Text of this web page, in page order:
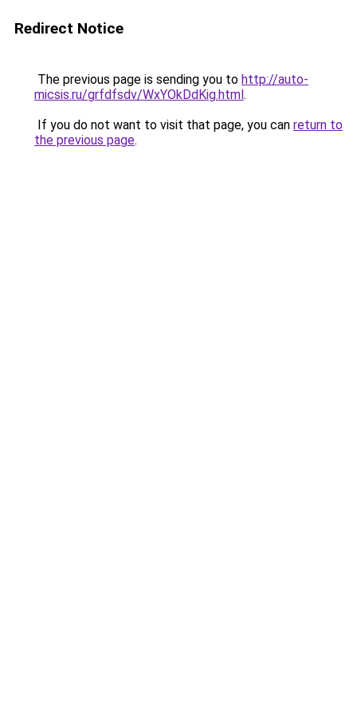
Redirect Notice
The previous page is sending you to http://auto-
micsis.ru/grfdfsdv/WxYOkDdKig.html.
If you do not want to visit that page, you can return to
the previous page.